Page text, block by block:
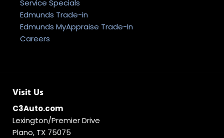
Service Specials
Edmunds Trade-in
Edmunds MyAppraise Trade-In
Careers
Visit Us
C3Auto.com
Lexington/Premier Drive
Plano, TX 75075